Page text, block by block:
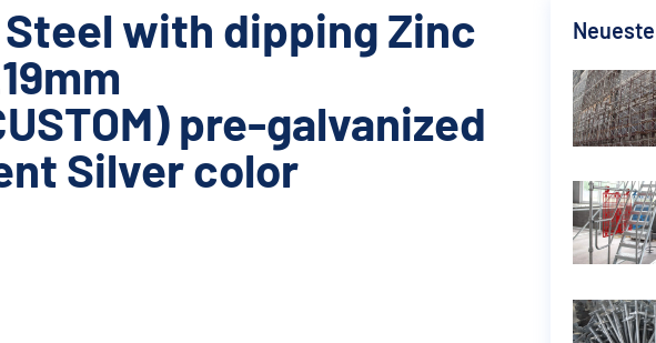
with dipping Zinc
pre-galvanized
Silver color